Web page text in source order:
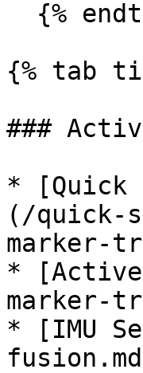
{% tab
###
* [Quick
(/quick-
marker-
*
marker-
* [IMU